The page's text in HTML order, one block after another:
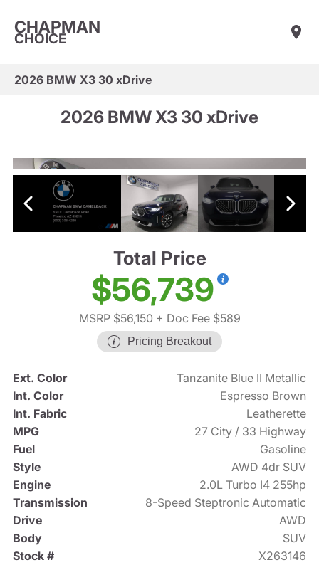
CHAPMAN
CHOICE
2026 BMW X3 30 xDrive
2026 BMW X3 30 xDrive
Total Price
$56,739
MSRP $56,150 + Doc Fee $589
Pricing Breakout
Ext. Color
Tanzanite Blue II Metallic
Int. Color
Espresso Brown
Int. Fabric
Leatherette
MPG
27 City / 33 Highway
Fuel
Gasoline
Style
AWD 4dr SUV
Engine
2.0L Turbo I4 255hp
Transmission
8-Speed Steptronic Automatic
Drive
AWD
Body
SUV
Stock #
X263146